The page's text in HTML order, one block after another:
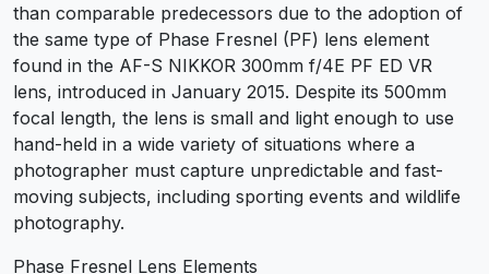
than comparable predecessors due to the adoption of
the same type of Phase Fresnel (PF) lens element
found in the AF-S NIKKOR 300mm f/4E PF ED VR
lens, introduced in January 2015. Despite its 500mm
focal length, the lens is small and light enough to use
hand-held in a wide variety of situations where a
photographer must capture unpredictable and fast-
moving subjects, including sporting events and wildlife
photography.
Phase Fresnel Lens Elements